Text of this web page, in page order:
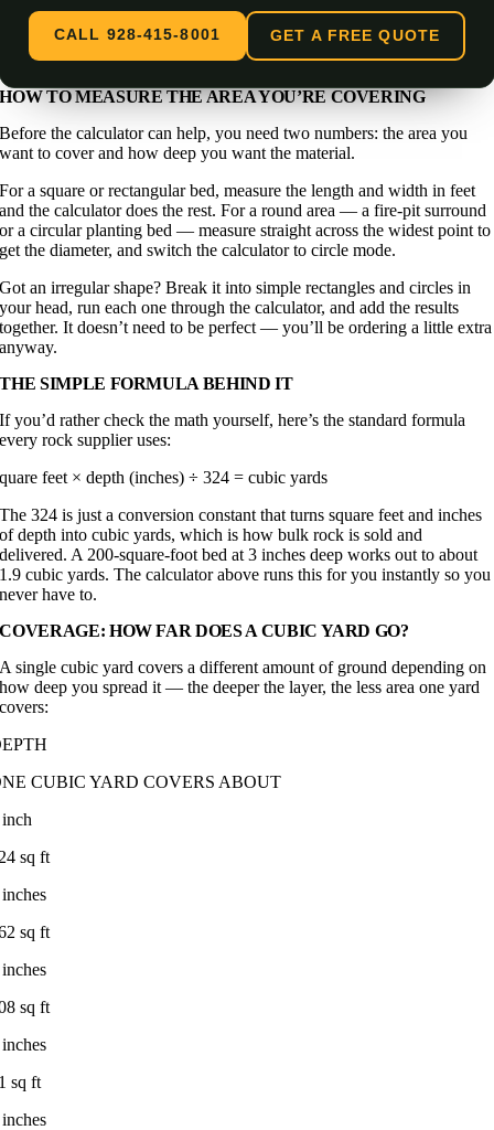
CALL 928-415-8001 GET A FREE QUOTE
HOW TO MEASURE THE AREA YOU’RE COVERING
Before the calculator can help, you need two numbers: the area you
want to cover and how deep you want the material.
For a square or rectangular bed, measure the length and width in feet
and the calculator does the rest. For a round area — a fire-pit surround
or a circular planting bed — measure straight across the widest point to
get the diameter, and switch the calculator to circle mode.
Got an irregular shape? Break it into simple rectangles and circles in
your head, run each one through the calculator, and add the results
together. It doesn’t need to be perfect — you’ll be ordering a little extra
anyway.
THE SIMPLE FORMULA BEHIND IT
If you’d rather check the math yourself, here’s the standard formula
every rock supplier uses:
feet × depth (inches) ÷ 324 = cubic yards
The 324 is just a conversion constant that turns square feet and inches
of depth into cubic yards, which is how bulk rock is sold and
delivered. A 200-square-foot bed at 3 inches deep works out to about
1.9 cubic yards. The calculator above runs this for you instantly so you
never have to.
COVERAGE: HOW FAR DOES A CUBIC YARD GO?
A single cubic yard covers a different amount of ground depending on
how deep you spread it — the deeper the layer, the less area one yard
covers:
CUBIC YARD COVERS ABOUT
sq ft
sq ft
sq ft
sq ft